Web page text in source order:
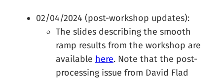
02/04/2024 (post-workshop updates):
The slides describing the smooth
ramp results from the workshop are
available here. Note that the post-
processing issue from David Flad